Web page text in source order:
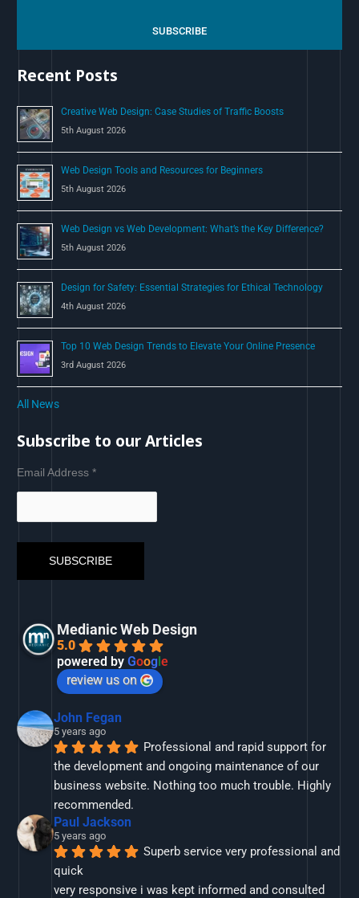
h
r
:
SUBSCRIBE
Recent Posts
Creative Web Design: Case Studies of Traffic Boosts
5th August 2026
Web Design Tools and Resources for Beginners
5th August 2026
Web Design vs Web Development: What’s the Key Difference?
5th August 2026
Design for Safety: Essential Strategies for Ethical Technology
4th August 2026
Top 10 Web Design Trends to Elevate Your Online Presence
3rd August 2026
All News
Subscribe to our Articles
Email Address*
Medianic Web Design
5.0
powered byGoogle
review us on
John Fegan
5 years ago
Professional and rapid support for
the development and ongoing maintenance of our
business website. Nothing too much trouble. Highly
recommended.
Paul Jackson
5 years ago
Superb service very professional and
quick
very responsive i was kept informed and consulted